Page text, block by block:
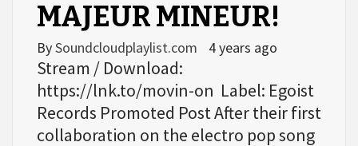
MAJEUR MINEUR!
BySoundcloudplaylist.com 4 years ago
Stream / Download:
https://lnk.to/movin-on Label: Egoist
Records Promoted Post After their first
collaboration on the electro pop song